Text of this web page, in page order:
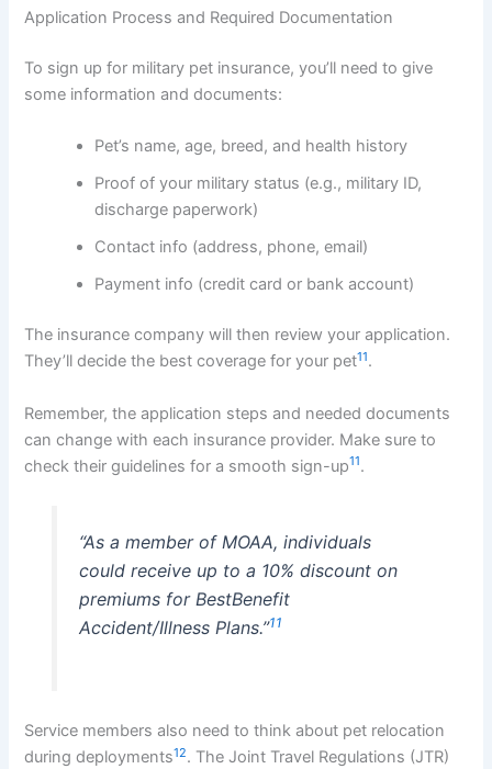
Application Process and Required Documentation
To sign up for military pet insurance, you’ll need to give
some information and documents:
Pet’s name, age, breed, and health history
Proof of your military status (e.g., military ID,
discharge paperwork)
Contact info (address, phone, email)
Payment info (credit card or bank account)
The insurance company will then review your application.
They’ll decide the best coverage for your pet11.
Remember, the application steps and needed documents
can change with each insurance provider. Make sure to
check their guidelines for a smooth sign-up11.
“As a member of MOAA, individuals
could receive up to a 10% discount on
premiums for BestBenefit
Accident/Illness Plans.”11
Service members also need to think about pet relocation
during deployments12. The Joint Travel Regulations (JTR)